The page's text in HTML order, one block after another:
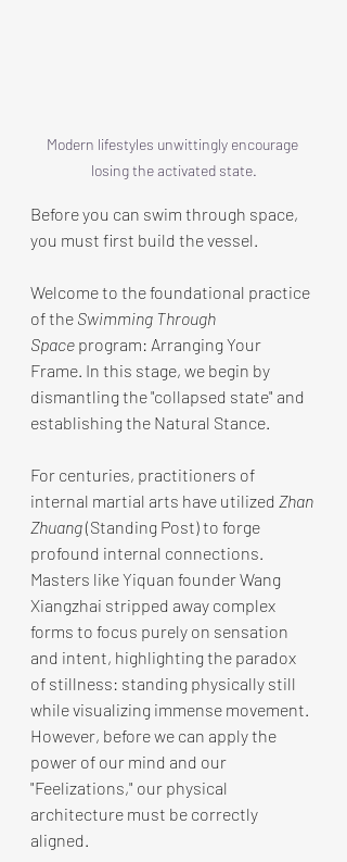
Modern lifestyles unwittingly encourage
losing the activated state.
Before you can swim through space,
you must first build the vessel.
Welcome to the foundational practice
of the Swimming Through
Space program: Arranging Your
Frame. In this stage, we begin by
dismantling the "collapsed state" and
establishing the Natural Stance.
For centuries, practitioners of
internal martial arts have utilized Zhan
Zhuang (Standing Post) to forge
profound internal connections.
Masters like Yiquan founder Wang
Xiangzhai stripped away complex
forms to focus purely on sensation
and intent, highlighting the paradox
of stillness: standing physically still
while visualizing immense movement.
However, before we can apply the
power of our mind and our
"Feelizations," our physical
architecture must be correctly
aligned.